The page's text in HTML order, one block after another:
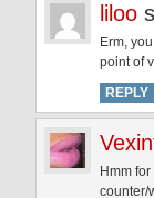
liloo
Erm,
point of
REPLY
Hmm
counter/